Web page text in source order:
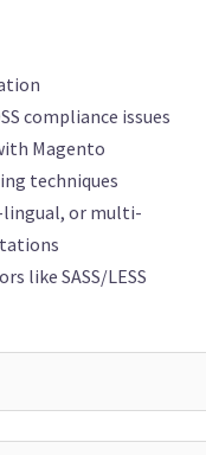
compliance issues
Magento
techniques
or multi-
like SASS/LESS